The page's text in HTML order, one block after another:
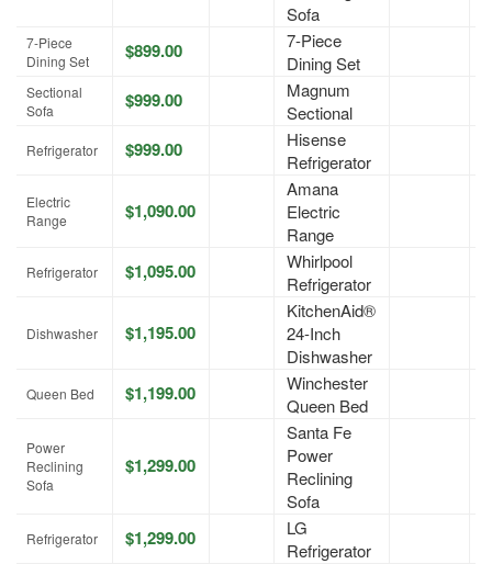
Sofa
7-Piece
Dining Set
$899.00
7-Piece
Dining Set
Sectional
Sofa
$999.00
Magnum
Sectional
Refrigerator $999.00
Hisense
Refrigerator
Electric
Range
$1,090.00
Amana
Electric
Range
Refrigerator $1,095.00
Whirlpool
Refrigerator
Dishwasher $1,195.00
KitchenAid®
24-Inch
Dishwasher
Queen Bed $1,199.00
Winchester
Queen Bed
Power
Reclining
Sofa
$1,299.00
Santa Fe
Power
Reclining
Sofa
Refrigerator $1,299.00
LG
Refrigerator